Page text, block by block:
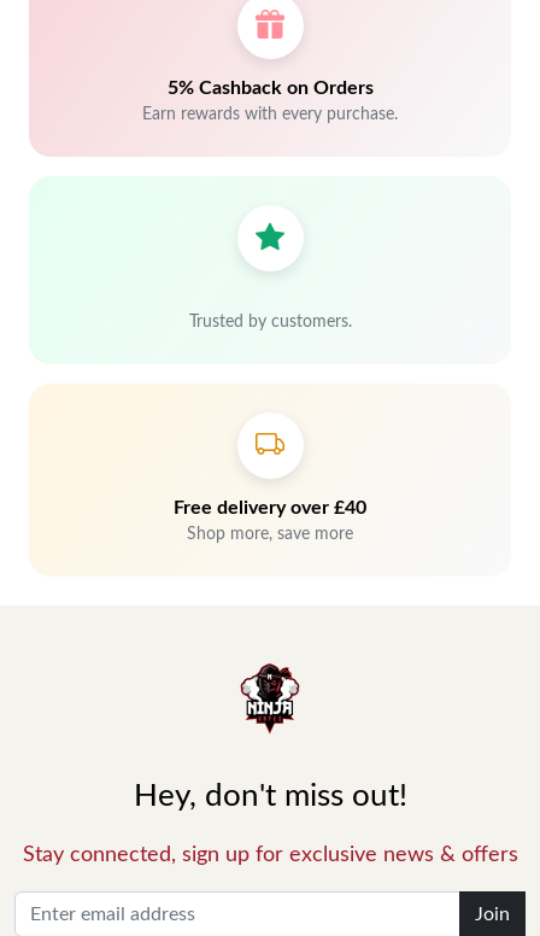
5% Cashback on Orders
Earn rewards with every purchase.
Trusted by customers.
Free delivery over £40
Shop more, save more
Hey, don't miss out!
Stay connected, sign up for exclusive news & offers
Join